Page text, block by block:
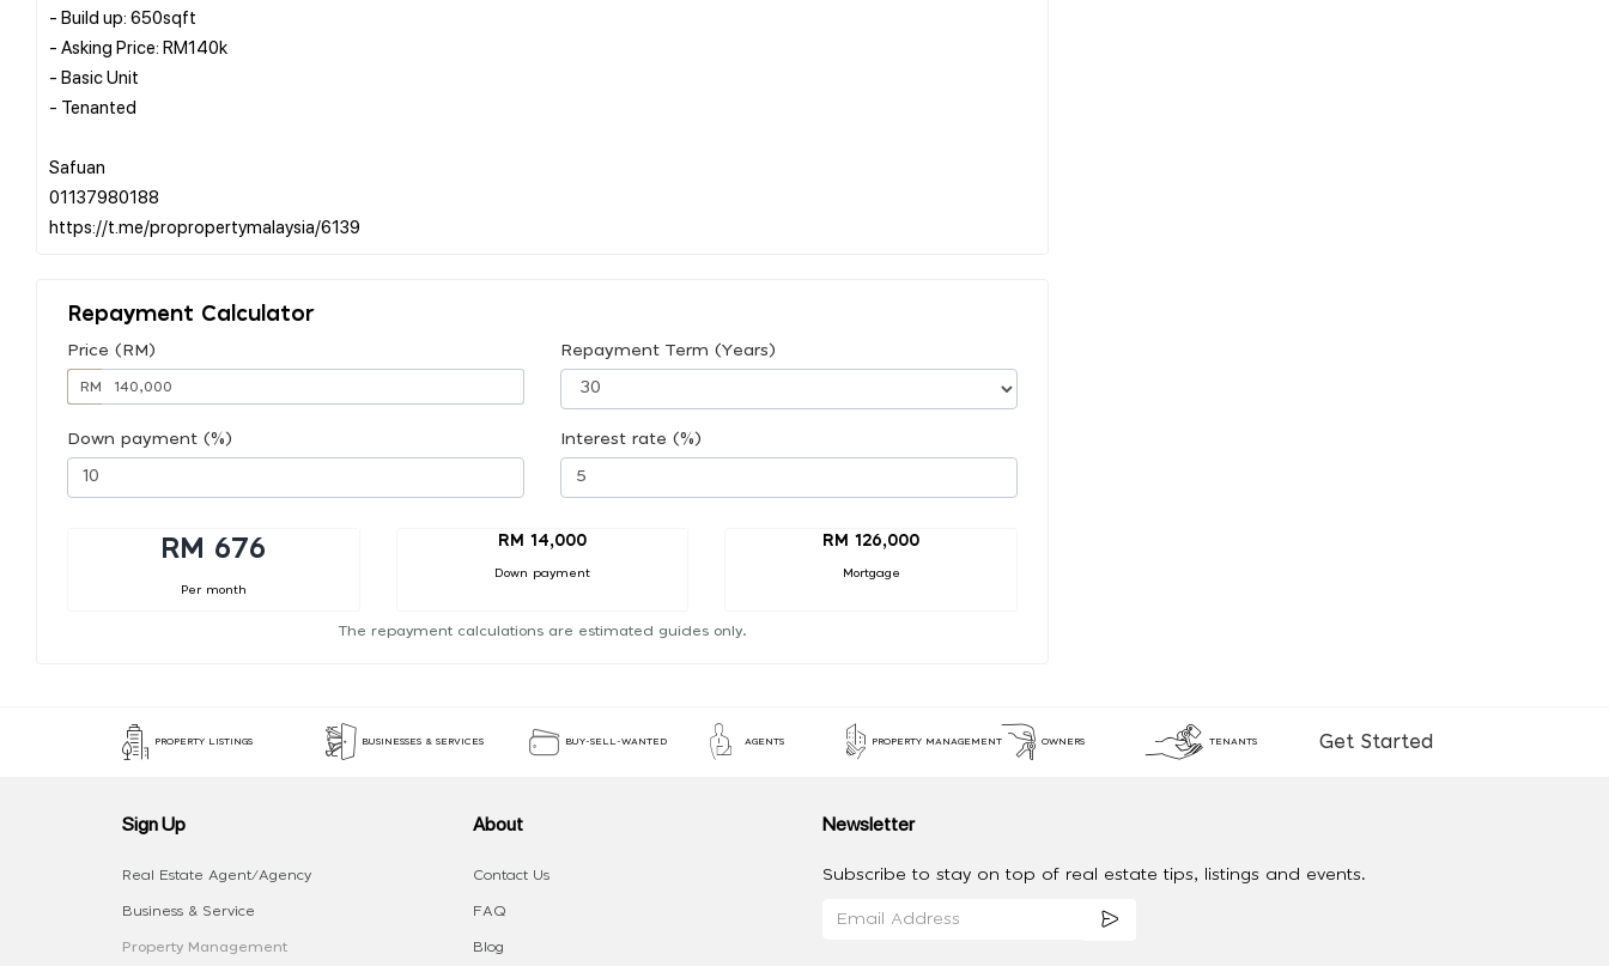
- Build up: 650sqft
- Asking Price: RM140k
- Basic Unit
- Tenanted
Safuan
01137980188
Repayment Calculator
Price (RM)
RM
Repayment Term (Years)
Down payment (%) Interest rate (%)
RM 676
Per month
RM 14,000
Down payment
RM 126,000
Mortgage
The repayment calculations are estimated guides only.
PROPERTY LISTINGS BUSINESSES & SERVICES BUY-SELL-WANTED AGENTS PROPERTY MANAGEMENT OWNERS TENANTS Get Started
Sign Up
Real Estate Agent/Agency
Business & Service
Property Management
About
Contact Us
FAQ
Blog
Newsletter
Subscribe to stay on top of real estate tips, listings and events.